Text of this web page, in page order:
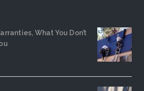
What You Don’t